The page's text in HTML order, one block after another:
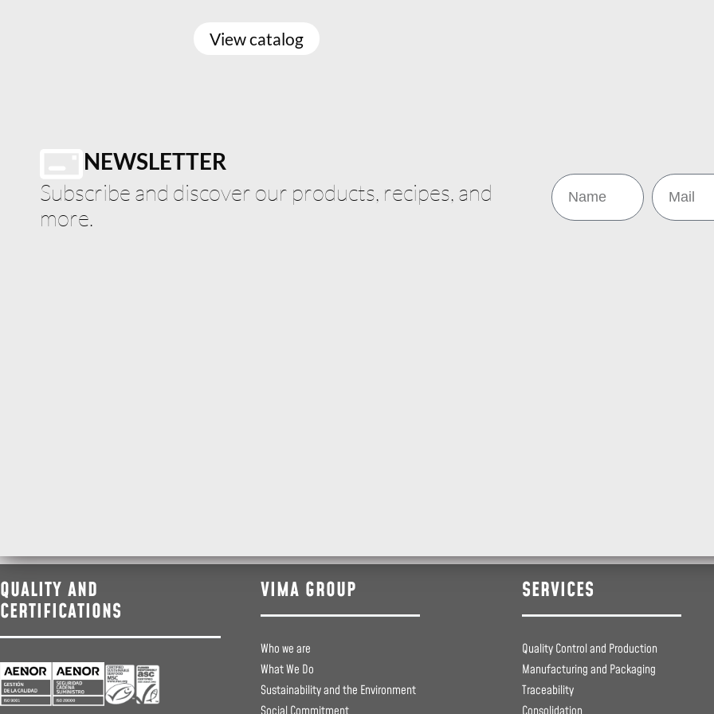
View catalog
NEWSLETTER
Subscribe and discover our products, recipes, and
more.
QUALITY AND
CERTIFICATIONS
VIMA GROUP
Who we are
What We Do
Sustainability and the Environment
SERVICES
Quality Control and Production
Manufacturing and Packaging
Traceability